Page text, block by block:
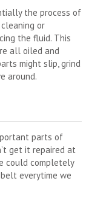
the process of
or
the fluid. This
all oiled and
might slip, grind
around.
parts of
get it repaired at
could completely
belt everytime we